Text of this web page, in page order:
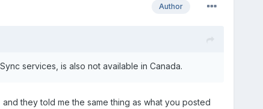
Author
services, is also not available in Canada.
they told me the same thing as what you posted